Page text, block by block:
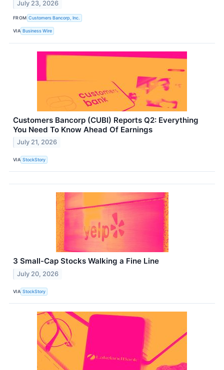
July 23, 2026
FROM Customers Bancorp, Inc.
VIA Business Wire
Customers Bancorp (CUBI) Reports Q2: Everything
You Need To Know Ahead Of Earnings
July 21, 2026
VIA StockStory
3 Small-Cap Stocks Walking a Fine Line
July 20, 2026
VIA StockStory